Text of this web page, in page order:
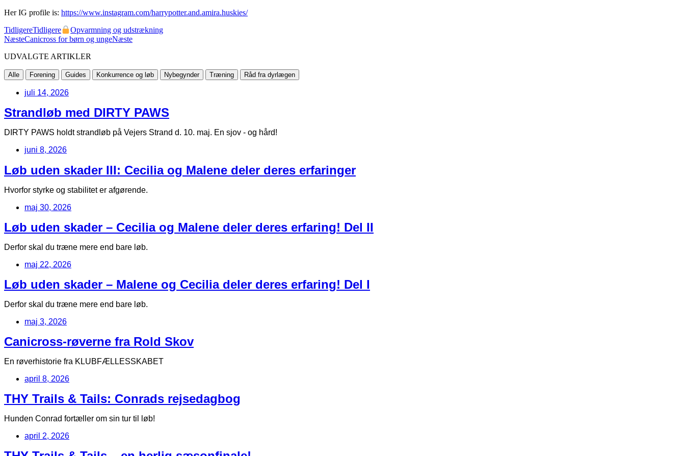
Her IG profile is: https://www.instagram.com/harrypotter.and.amira.huskies/
TidligereTidligere
Opvarmning og udstrækning
NæsteCanicross for børn og ungeNæste
UDVALGTE ARTIKLER
Alle Forening Guides Konkurrence og løb Nybegynder Træning Råd fra dyrlægen
juli 14, 2026
Strandløb med DIRTY PAWS
DIRTY PAWS holdt strandløb på Vejers Strand d. 10. maj. En sjov - og hård!
juni 8, 2026
Løb uden skader III: Cecilia og Malene deler deres erfaringer
Hvorfor styrke og stabilitet er afgørende.
maj 30, 2026
Løb uden skader – Cecilia og Malene deler deres erfaring! Del II
Derfor skal du træne mere end bare løb.
maj 22, 2026
Løb uden skader – Malene og Cecilia deler deres erfaring! Del I
Derfor skal du træne mere end bare løb.
maj 3, 2026
Canicross-røverne fra Rold Skov
En røverhistorie fra KLUBFÆLLESSKABET
april 8, 2026
THY Trails & Tails: Conrads rejsedagbog
Hunden Conrad fortæller om sin tur til løb!
april 2, 2026